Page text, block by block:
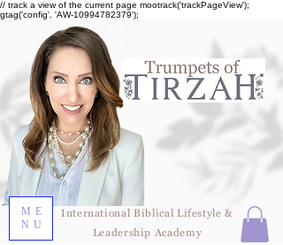
// track a view of the current page mootrack('trackPageView');
gtag('config', 'AW-10994782379');
ME
NU
International Biblical Lifestyle &
Leadership Academy